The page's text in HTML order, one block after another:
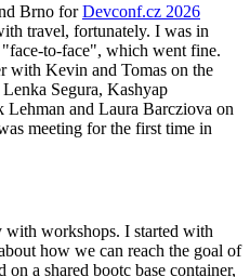
Brno forDevconf.cz 2026
travel, fortunately. I was in
to-face", which went fine.
with Kevin and Tomas on the
Segura, Kashyap
Lehman and Laura Barcziova on
meeting for the first time in
with workshops. I started with
how we can reach the goal of
a shared bootc base container,